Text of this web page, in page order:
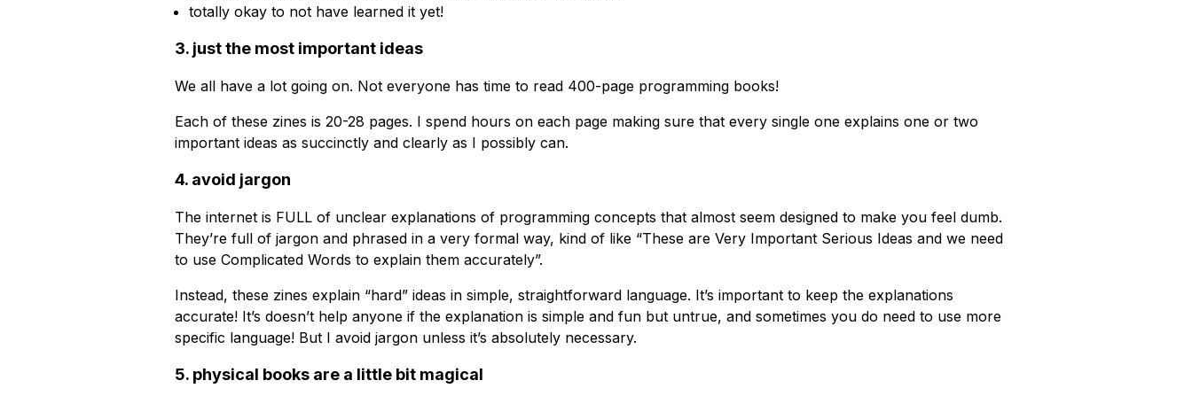
totally okay to not have learned it yet!
3. just the most important ideas
We all have a lot going on. Not everyone has time to read 400-page programming books!
Each of these zines is 20-28 pages. I spend hours on each page making sure that every single one explains one or two
important ideas as succinctly and clearly as I possibly can.
4. avoid jargon
The internet is FULL of unclear explanations of programming concepts that almost seem designed to make you feel dumb.
They’re full of jargon and phrased in a very formal way, kind of like “These are Very Important Serious Ideas and we need
to use Complicated Words to explain them accurately”.
Instead, these zines explain “hard” ideas in simple, straightforward language. It’s important to keep the explanations
accurate! It’s doesn’t help anyone if the explanation is simple and fun but untrue, and sometimes you do need to use more
specific language! But I avoid jargon unless it’s absolutely necessary.
5. physical books are a little bit magical